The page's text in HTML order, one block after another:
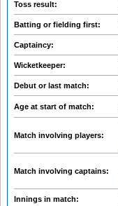
Toss result:
Batting or fielding first:
Captaincy:
Wicketkeeper:
Debut or last match:
Age at start of match:
Match involving players:
Match involving captains:
Innings in match: